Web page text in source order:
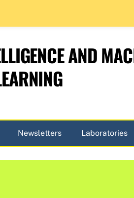
AND
Newsletters Laboratories